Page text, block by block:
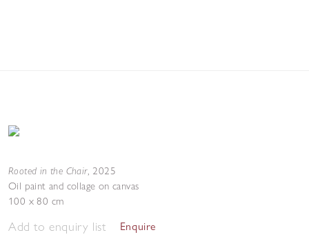
Rooted in the Chair, 2025
Oil paint and collage on canvas
100 x 80 cm
Add to enquiry list Enquire